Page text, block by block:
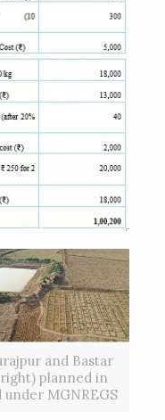
and Bastar
planned in
under MGNREGS